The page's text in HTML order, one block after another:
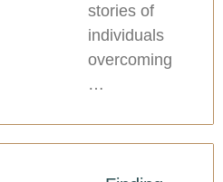
stories of
individuals
overcoming
…